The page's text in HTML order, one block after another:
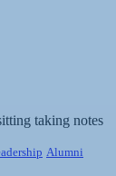
Alumni